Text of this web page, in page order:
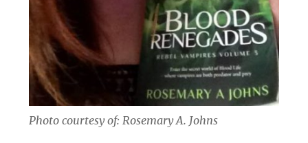
Photo courtesy of: Rosemary A. Johns